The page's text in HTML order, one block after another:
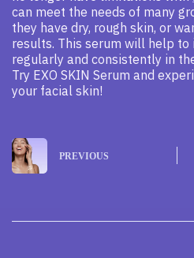
can meet the needs of many
they have dry, rough skin, or
results. This serum will help to
regularly and consistently in
Try EXO SKIN Serum and
your facial skin!
PREVIOUS